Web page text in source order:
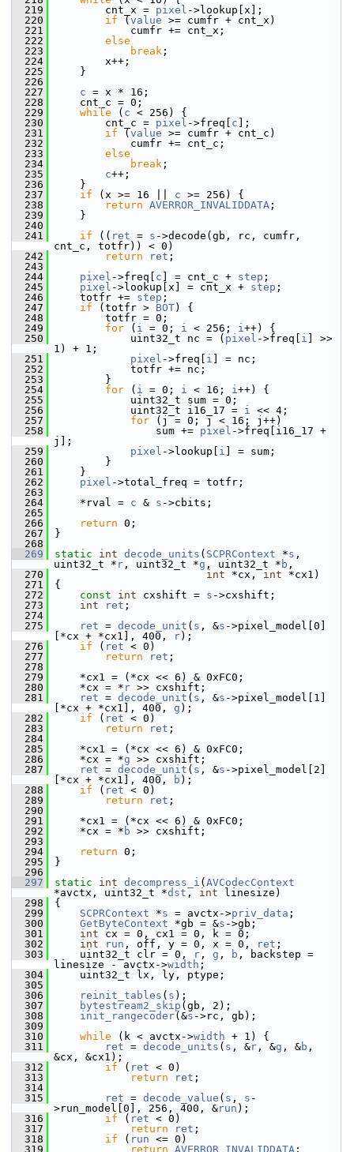
  219
cnt_x = pixel ->lookup[x];
  220
if ( value >= cumfr + cnt_x)
  221
cumfr += cnt_x;
  222
else
  223
break ;
  224
x++;
  225
}
  226
  227
c = x * 16;
  228
cnt_c = 0;
  229
while ( c < 256) {
  230
cnt_c = pixel ->freq[ c ];
  231
if ( value >= cumfr + cnt_c)
  232
cumfr += cnt_c;
  233
else
  234
break ;
  235
c++;
  236
}
  237
if (x >= 16 || c >= 256) {
  238
return AVERROR_INVALIDDATA ;
  239
}
  240
  241
if (( ret = s ->decode(gb, rc, cumfr,
cnt_c, totfr)) < 0)
  242
return ret ;
  243
  244
pixel ->freq[ c ] = cnt_c + step ;
  245
pixel ->lookup[x] = cnt_x + step ;
  246
totfr += step ;
  247
if (totfr > BOT) {
  248
totfr = 0;
  249
for ( i = 0; i < 256; i++) {
  250
uint32_t nc = ( pixel ->freq[ i ] >>
1) + 1;
  251
pixel ->freq[ i ] = nc;
  252
totfr += nc;
  253
}
  254
for ( i = 0; i < 16; i++) {
  255
uint32_t sum = 0;
  256
uint32_t i16_17 = i << 4;
  257
for (j = 0; j < 16; j++)
  258
sum += pixel ->freq[i16_17 +
j];
  259
pixel ->lookup[ i ] = sum;
  260
}
  261
}
  262
pixel ->total_freq = totfr;
  263
  264
*rval = c & s ->cbits;
  265
  266
return 0;
  267
}
  268
  269
static int decode_units ( SCPRContext *s ,
uint32_t * r , uint32_t *g , uint32_t * b ,
  270
int *cx, int *cx1)
  271
{
  272
const int cxshift = s ->cxshift;
  273
int ret ;
  274
  275
ret = decode_unit ( s , &s ->pixel_model[0]
[*cx + *cx1], 400,
r);
  276
if ( ret < 0)
  277
return ret ;
  278
  279
*cx1 = (*cx << 6) & 0xFC0;
  280
*cx = * r >> cxshift;
  281
ret = decode_unit ( s , &s ->pixel_model[1]
[*cx + *cx1], 400, g );
  282
if ( ret < 0)
  283
return ret ;
  284
  285
*cx1 = (*cx << 6) & 0xFC0;
  286
*cx = *g >> cxshift;
  287
ret = decode_unit ( s , &s ->pixel_model[2]
[*cx + *cx1], 400,
b );
  288
if ( ret < 0)
  289
return ret ;
  290
  291
*cx1 = (*cx << 6) & 0xFC0;
  292
*cx = * b >> cxshift;
  293
  294
return 0;
  295
}
  296
  297
static int decompress_i ( AVCodecContext
*avctx, uint32_t *dst , int linesize)
  298
{
  299
SCPRContext *s = avctx->priv_data ;
  300
GetByteContext *gb = &s ->gb;
  301
int cx = 0, cx1 = 0, k = 0;
  302
int run , off, y = 0, x = 0, ret ;
  303
uint32_t clr = 0, r , g , b , backstep =
linesize - avctx->width ;
  304
uint32_t lx, ly, ptype;
  305
  306
reinit_tables ( s );
  307
bytestream2_skip (gb, 2);
  308
init_rangecoder(&s ->rc, gb);
  309
  310
while (k < avctx->width + 1) {
  311
ret = decode_units ( s , &r , &g , &b ,
&cx, &cx1);
  312
if ( ret < 0)
  313
return ret ;
  314
  315
ret = decode_value ( s , s -
>run_model[0], 256, 400, &run );
  316
if ( ret < 0)
  317
return ret ;
  318
if ( run <= 0)
  319
return AVERROR_INVALIDDATA ;